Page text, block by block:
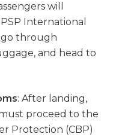
will
International
go through
and head to
: After landing,
proceed to the
Protection (CBP)